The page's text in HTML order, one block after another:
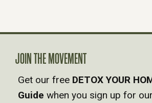
N
A
V
JOIN THE MOVEMENT
Get our free DETOX YOUR
Guide when you sign up for